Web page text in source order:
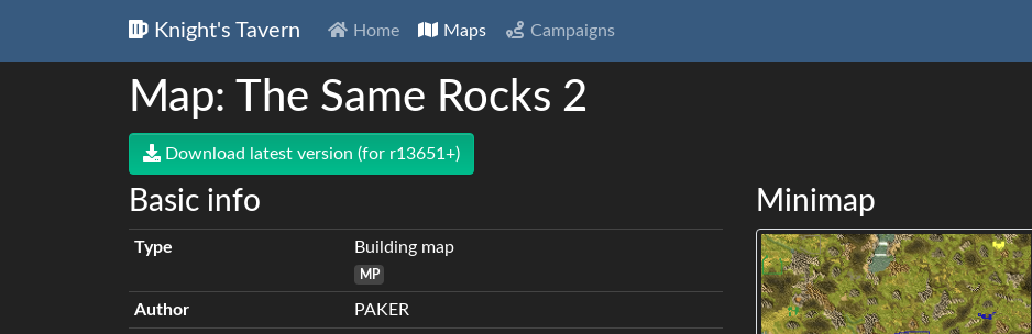
Knight's Tavern Home Maps Campaigns
Map: The Same Rocks 2
Download latest version (for r13651+)
Basic info
Type Building map
MP
Author PAKER
Minimap